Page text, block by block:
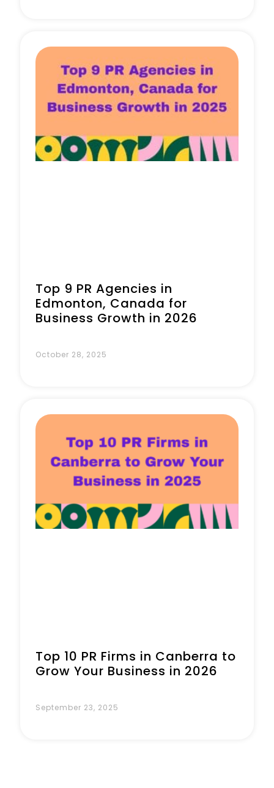
Top 9 PR Agencies in
Edmonton, Canada for
Business Growth in 2026
October 28, 2025
Top 10 PR Firms in Canberra to
Grow Your Business in 2026
September 23, 2025